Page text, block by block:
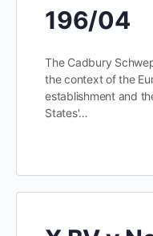
196/04
The Cadbury
the context of the
establishment and
States'…